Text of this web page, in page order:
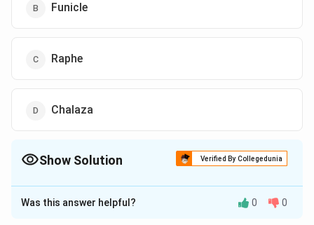
Funicle
Raphe
Chalaza
Show Solution Verified By Collegedunia
The Correct Option isB
Solution and Explanation
Was this answer helpful? 0 0